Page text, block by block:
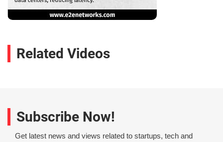
Related Videos
Subscribe Now!
Get latest news and views related to startups, tech and